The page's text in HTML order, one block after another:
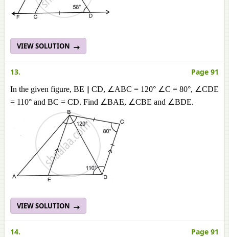
VIEW SOLUTION
13. Page 91
In the given figure, BE || CD, ∠ABC = 120° ∠C = 80°, ∠CDE
= 110° and BC = CD. Find ∠BAE, ∠CBE and ∠BDE.
VIEW SOLUTION
14. Page 91